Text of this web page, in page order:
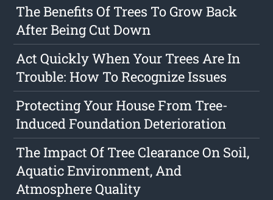
The Benefits Of Trees To Grow Back
After Being Cut Down
Act Quickly When Your Trees Are In
Trouble: How To Recognize Issues
Protecting Your House From Tree-
Induced Foundation Deterioration
The Impact Of Tree Clearance On Soil,
Aquatic Environment, And
Atmosphere Quality